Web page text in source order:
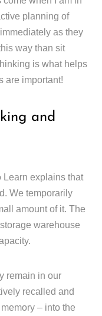
planning of
as they
way than sit
is what helps
are important!
and
Learn explains that
We temporarily
amount of it. The
warehouse
remain in our
recalled and
– into the